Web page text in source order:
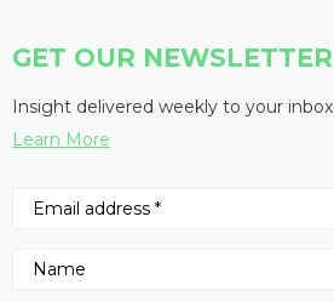
GET OUR NEWSLETTER
Insight delivered weekly to your inbox
Learn More